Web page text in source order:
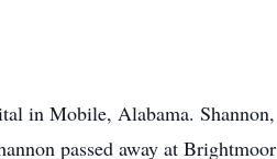
in Mobile, Alabama. Shannon,
passed away at Brightmoor